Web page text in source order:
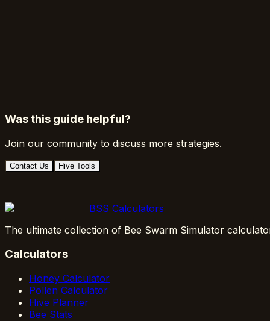
Was this guide helpful?
Join our community to discuss more strategies.
Contact Us Hive Tools
BSS Calculators
The ultimate collection of Bee Swarm Simulator
Calculators
Honey Calculator
Pollen Calculator
Hive Planner
Bee Stats